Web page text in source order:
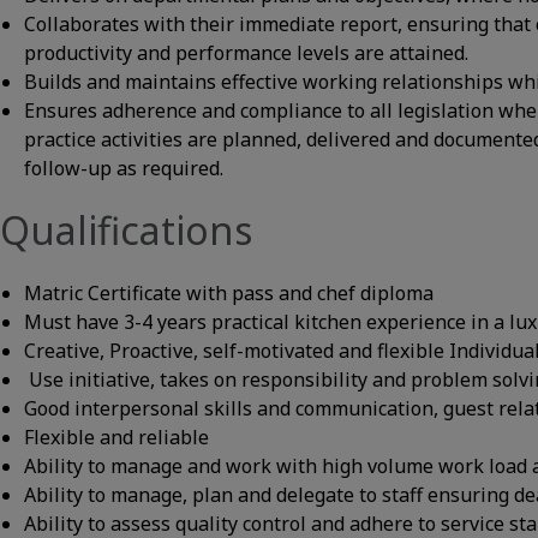
Collaborates with their immediate report, ensuring that
productivity and performance levels are attained.
Builds and maintains effective working relationships
Ensures adherence and compliance to all legislation
practice activities are planned, delivered and
follow-up as required.
Qualifications
Matric Certificate with pass and chef diploma
Must have 3-4 years practical kitchen experience in a
Creative, Proactive, self-motivated and flexible
Use initiative, takes on responsibility and problem
Good interpersonal skills and communication, guest
Flexible and reliable
Ability to manage and work with high volume work load
Ability to manage, plan and delegate to staff ensuring
Ability to assess quality control and adhere to service